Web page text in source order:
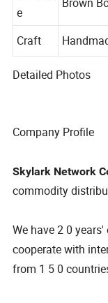
Packag
e
Craft
Detailed Photos
Company Profile
Skylark Network
commodity
We have 2 0
cooperate with
from 1 5 0